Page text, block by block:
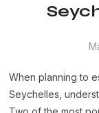
When planning to
Seychelles,